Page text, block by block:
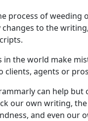
process of weeding
to the
in the world make
clients, agents or
can help
our own writing,
and even our